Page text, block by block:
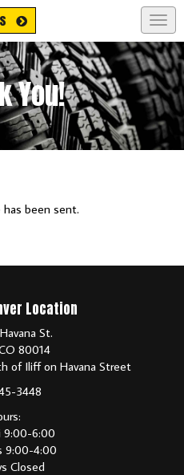
Financing!
You!
has been sent.
Location
St.
80014
of Iliff on Havana Street
3448
9:00-6:00
9:00-4:00
Closed